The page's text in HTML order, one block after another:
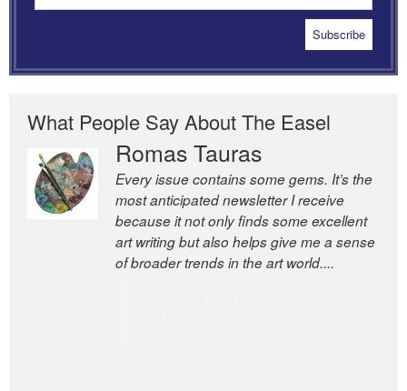
What People Say About The Easel
Romas Tauras
Every issue contains some gems. It’s the
most anticipated newsletter I receive
because it not only finds some excellent
art writing but also helps give me a sense
of broader trends in the art world....
Robert Cottrell
The Easel is one of the world’s great
newsletters, a model of taste and
intelligence; and Andrew Bailey is one of
the world’s most discerning editors.